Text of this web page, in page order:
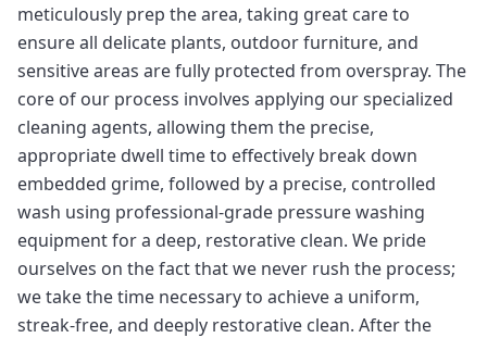
meticulously prep the area, taking great care to
ensure all delicate plants, outdoor furniture, and
sensitive areas are fully protected from overspray. The
core of our process involves applying our specialized
cleaning agents, allowing them the precise,
appropriate dwell time to effectively break down
embedded grime, followed by a precise, controlled
wash using professional-grade pressure washing
equipment for a deep, restorative clean. We pride
ourselves on the fact that we never rush the process;
we take the time necessary to achieve a uniform,
streak-free, and deeply restorative clean. After the